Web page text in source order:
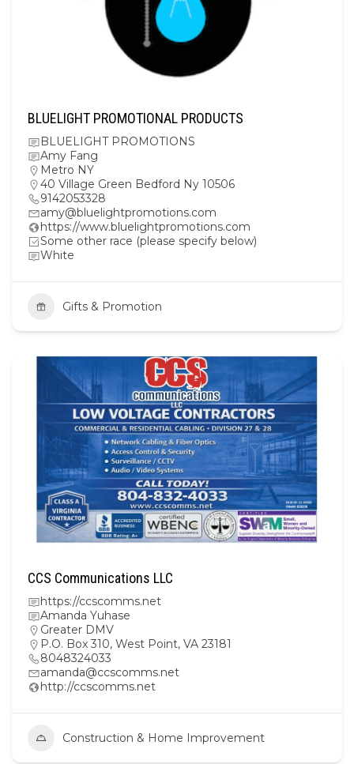
BLUELIGHT PROMOTIONAL PRODUCTS
BLUELIGHT PROMOTIONS
Amy Fang
Metro NY
40 Village Green Bedford Ny 10506
9142053328
amy@bluelightpromotions.com
https://www.bluelightpromotions.com
Some other race (please specify below)
White
Gifts & Promotion
CCS Communications LLC
https://ccscomms.net
Amanda Yuhase
Greater DMV
P.O. Box 310, West Point, VA 23181
8048324033
amanda@ccscomms.net
http://ccscomms.net
Construction & Home Improvement